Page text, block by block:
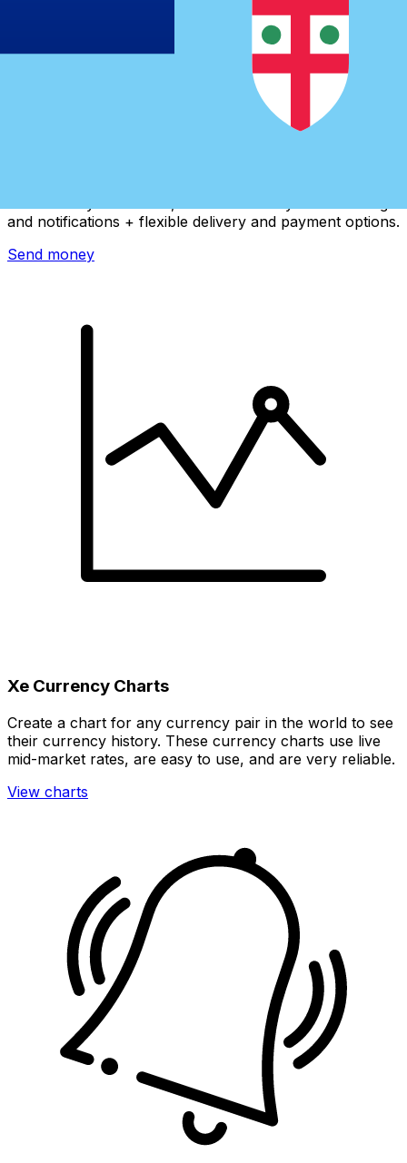
and notifications + flexible delivery and payment options.
Send money
Xe Currency Charts
Create a chart for any currency pair in the world to see
their currency history. These currency charts use live
mid-market rates, are easy to use, and are very reliable.
View charts